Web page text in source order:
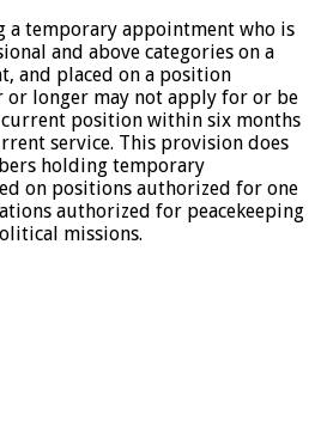
a temporary appointment who is
and above categories on a
and placed on a position
or longer may not apply for or be
position within six months
service. This provision does
holding temporary
on positions authorized for one
authorized for peacekeeping
missions.